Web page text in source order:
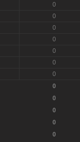
0
0
0
0
0
0
0
0
0
0
0
0